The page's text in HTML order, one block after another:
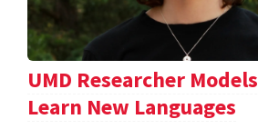
UMD Researcher
Learn New Languages